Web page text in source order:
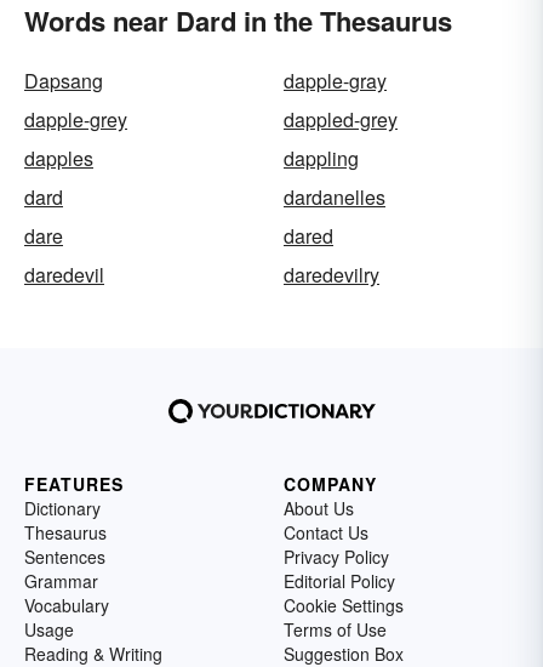
Words near Dard in the Thesaurus
Dapsang
dapple-gray
dapple-grey
dappled-grey
dapples
dappling
dard
dardanelles
dare
dared
daredevil
daredevilry
FEATURES
Dictionary
Thesaurus
Sentences
Grammar
Vocabulary
Usage
Reading & Writing
COMPANY
About Us
Contact Us
Privacy Policy
Editorial Policy
Cookie Settings
Terms of Use
Suggestion Box